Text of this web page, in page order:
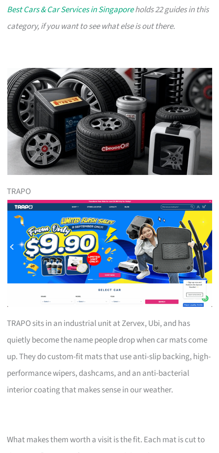
Best Cars & Car Services in Singaporeholds 22 guides in this
category, if you want to see what else is out there.
TRAPO
TRAPO sits in an industrial unit at Zervex, Ubi, and has
quietly become the name people drop when car mats come
up. They do custom-fit mats that use anti-slip backing, high-
performance wipers, dashcams, and an anti-bacterial
interior coating that makes sense in our weather.
What makes them worth a visit is the fit. Each mat is cut to